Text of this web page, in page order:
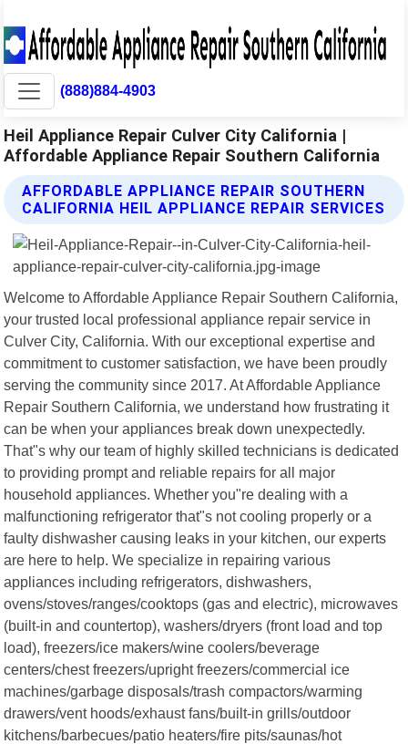
(888)884-4903
Heil Appliance Repair Culver City California |
Affordable Appliance Repair Southern California
AFFORDABLE APPLIANCE REPAIR SOUTHERN
CALIFORNIA HEIL APPLIANCE REPAIR SERVICES
Welcome to Affordable Appliance Repair Southern California,
your trusted local professional appliance repair service in
Culver City, California. With our exceptional expertise and
commitment to customer satisfaction, we have been proudly
serving the community since 2017. At Affordable Appliance
Repair Southern California, we understand how frustrating it
can be when your appliances break down unexpectedly.
That"s why our team of highly skilled technicians is dedicated
to providing prompt and reliable repairs for all major
household appliances. Whether you"re dealing with a
malfunctioning refrigerator that"s not cooling properly or a
faulty dishwasher causing leaks in your kitchen, our experts
are here to help. We specialize in repairing various
appliances including refrigerators, dishwashers,
ovens/stoves/ranges/cooktops (gas and electric), microwaves
(built-in and countertop), washers/dryers (front load and top
load), freezers/ice makers/wine coolers/beverage
centers/chest freezers/upright freezers/commercial ice
machines/garbage disposals/trash compactors/warming
drawers/vent hoods/exhaust fans/built-in grills/outdoor
kitchens/barbecues/patio heaters/fire pits/saunas/hot